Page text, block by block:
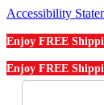
Accessibility
Enjoy FREE
Enjoy FREE